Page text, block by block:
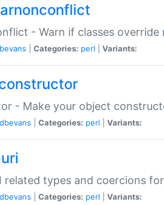
- Warn if classes
Categories: perl Variants:
- Make your object
dbevans Categories: perl Variants:
related types and coercions
dbevans Categories: perl Variants: